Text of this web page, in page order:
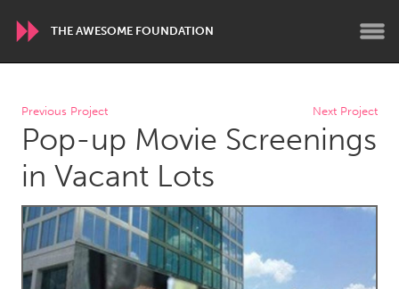
THE AWESOME FOUNDATION
WORLDWIDE
Conservation and Climate
Disability
Dragon Dreaming
ARMENIA
Javakhk
Yerevan
Previous Project Next Project
Pop-up Movie Screenings
in Vacant Lots